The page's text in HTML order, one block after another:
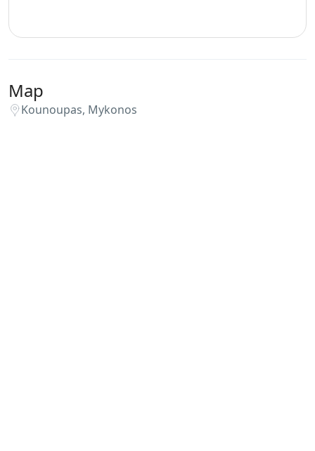
Map
Kounoupas, Mykonos